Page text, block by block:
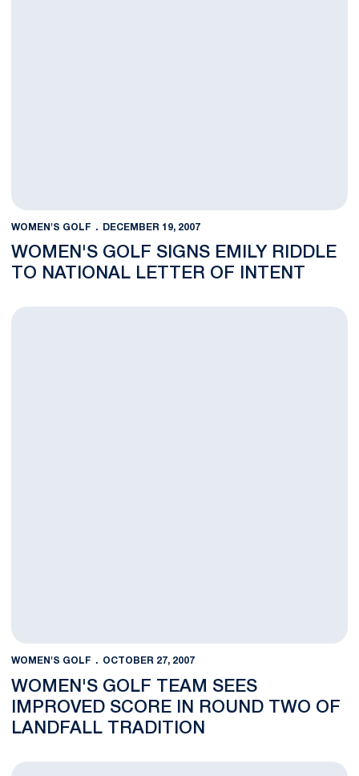
WOMEN'S GOLF DECEMBER 19, 2007
WOMEN'S GOLF SIGNS EMILY RIDDLE
TO NATIONAL LETTER OF INTENT
Women's Golf Team Sees Improved Score in Round Two of
WOMEN'S GOLF OCTOBER 27, 2007
WOMEN'S GOLF TEAM SEES
IMPROVED SCORE IN ROUND TWO OF
LANDFALL TRADITION
Nittany Lion Finish in 11th in Landfall Tradition